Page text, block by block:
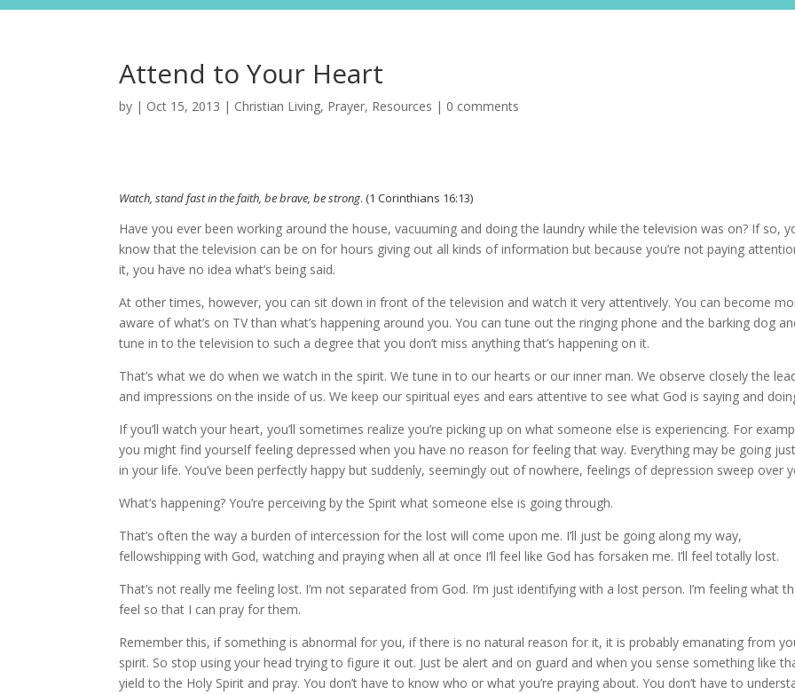
Attend to Your Heart
by | Oct 15, 2013 | Christian Living, Prayer, Resources | 0 comments
Watch, stand fast in the faith, be brave, be strong. (1 Corinthians 16:13)
Have you ever been working around the house, vacuuming and doing the laundry while the television was on? If so,
know that the television can be on for hours giving out all kinds of information but because you’re not paying
it, you have no idea what’s being said.
At other times, however, you can sit down in front of the television and watch it very attentively. You can become
aware of what’s on TV than what’s happening around you. You can tune out the ringing phone and the barking dog
tune in to the television to such a degree that you don’t miss anything that’s happening on it.
That’s what we do when we watch in the spirit. We tune in to our hearts or our inner man. We observe closely the
and impressions on the inside of us. We keep our spiritual eyes and ears attentive to see what God is saying and
If you’ll watch your heart, you’ll sometimes realize you’re picking up on what someone else is experiencing. For
you might find yourself feeling depressed when you have no reason for feeling that way. Everything may be going
in your life. You’ve been perfectly happy but suddenly, seemingly out of nowhere, feelings of depression sweep over
What’s happening? You’re perceiving by the Spirit what someone else is going through.
That’s often the way a burden of intercession for the lost will come upon me. I’ll just be going along my way,
fellowshipping with God, watching and praying when all at once I’ll feel like God has forsaken me. I’ll feel totally lost.
That’s not really me feeling lost. I’m not separated from God. I’m just identifying with a lost person. I’m feeling what
feel so that I can pray for them.
Remember this, if something is abnormal for you, if there is no natural reason for it, it is probably emanating from
spirit. So stop using your head trying to figure it out. Just be alert and on guard and when you sense something like
yield to the Holy Spirit and pray. You don’t have to know who or what you’re praying about. You don’t have to